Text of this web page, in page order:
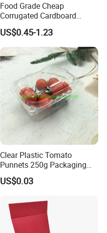
Food Grade Cheap
Corrugated Cardboard
Wholesale Custom Pizza
Box with Logo
US$0.45-1.23
Clear Plastic Tomato
Punnets 250g Packaging
Containers 14G Weight
US$0.03